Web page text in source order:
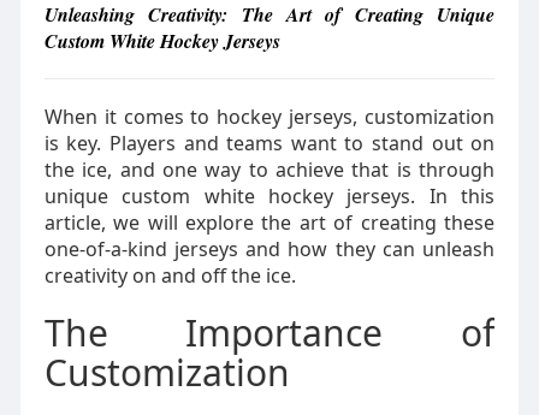
Unleashing Creativity: The Art of Creating Unique
Custom White Hockey Jerseys
When it comes to hockey jerseys, customization
is key. Players and teams want to stand out on
the ice, and one way to achieve that is through
unique custom white hockey jerseys. In this
article, we will explore the art of creating these
one-of-a-kind jerseys and how they can unleash
creativity on and off the ice.
The Importance of
Customization